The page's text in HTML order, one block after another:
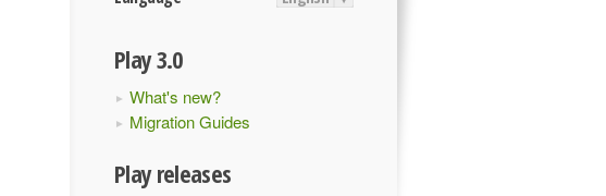
Play 3.0
What's new?
Migration Guides
Play releases